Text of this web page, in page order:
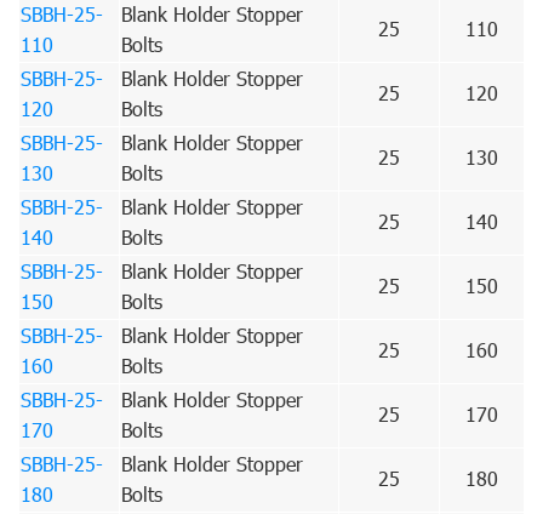
SBBH-25-
110
Blank Holder Stopper
Bolts
25
110
SBBH-25-
120
Blank Holder Stopper
Bolts
25
120
SBBH-25-
130
Blank Holder Stopper
Bolts
25
130
SBBH-25-
140
Blank Holder Stopper
Bolts
25
140
SBBH-25-
150
Blank Holder Stopper
Bolts
25
150
SBBH-25-
160
Blank Holder Stopper
Bolts
25
160
SBBH-25-
170
Blank Holder Stopper
Bolts
25
170
SBBH-25-
180
Blank Holder Stopper
Bolts
25
180